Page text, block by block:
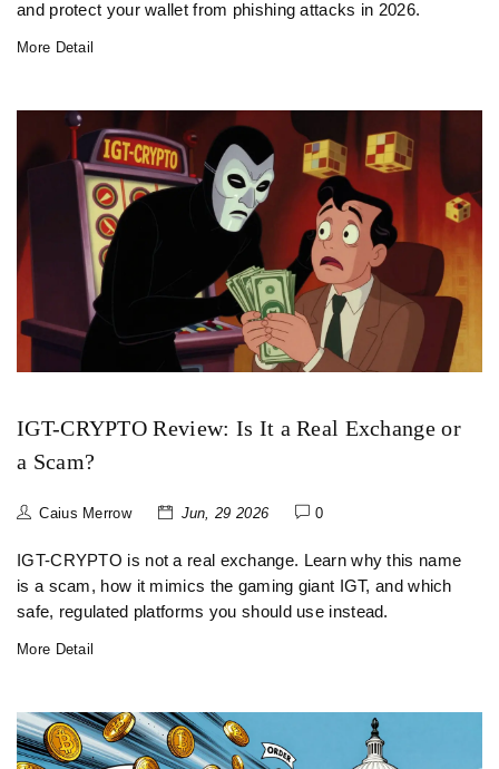
and protect your wallet from phishing attacks in 2026.
More Detail
IGT-CRYPTO Review: Is It a Real Exchange or
a Scam?
Caius Merrow Jun, 29 2026 0
IGT-CRYPTO is not a real exchange. Learn why this name
is a scam, how it mimics the gaming giant IGT, and which
safe, regulated platforms you should use instead.
More Detail